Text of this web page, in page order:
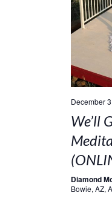
December
We’ll
Diamond
Bowie, AZ,